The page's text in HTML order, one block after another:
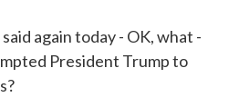
again today - OK, what -
President Trump to